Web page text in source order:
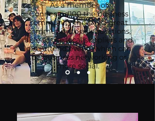
As a member of
Connected100 the business
community there is a great
community to ask questions,
able to use local suppliers and
also attend events which can
be business networking or
more social.